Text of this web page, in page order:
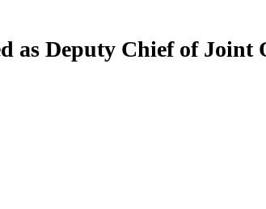
as Deputy Chief of Joint